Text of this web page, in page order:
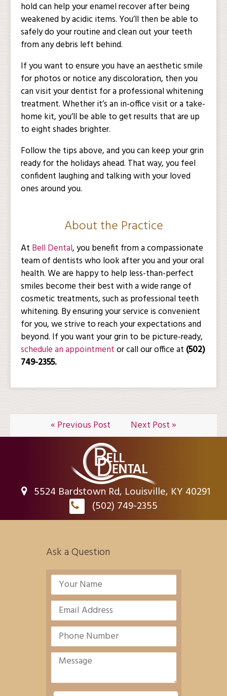
hold can help your enamel recover after being
weakened by acidic items. You’ll then be able to
safely do your routine and clean out your teeth
from any debris left behind.
If you want to ensure you have an aesthetic smile
for photos or notice any discoloration, then you
can visit your dentist for a professional whitening
treatment. Whether it’s an in-office visit or a take-
home kit, you’ll be able to get results that are up
to eight shades brighter.
Follow the tips above, and you can keep your grin
ready for the holidays ahead. That way, you feel
confident laughing and talking with your loved
ones around you.
About the Practice
At Bell Dental, you benefit from a compassionate
team of dentists who look after you and your oral
health. We are happy to help less-than-perfect
smiles become their best with a wide range of
cosmetic treatments, such as professional teeth
whitening. By ensuring your service is convenient
for you, we strive to reach your expectations and
beyond. If you want your grin to be picture-ready,
schedule an appointmentor call our office at (502)
749-2355.
« Previous Post Next Post »
5524 Bardstown Rd, Louisville, KY 40291
(502) 749-2355
Ask a Question